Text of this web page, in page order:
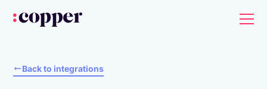
Back to integrations